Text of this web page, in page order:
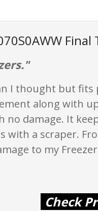
I thought but fits
along with
no damage. It
with a scraper.
to my
Check